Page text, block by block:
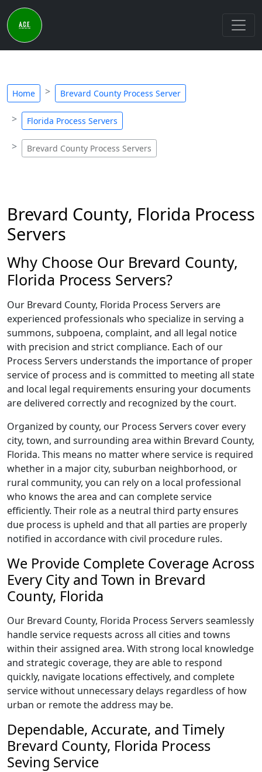
Home Brevard County Process Server
Florida Process Servers
Brevard County Process Servers
Brevard County, Florida Process
Servers
Why Choose Our Brevard County,
Florida Process Servers?
Our Brevard County, Florida Process Servers are
experienced professionals who specialize in serving a
summons, subpoena, complaint, and all legal notice
with precision and strict compliance. Each of our
Process Servers understands the importance of proper
service of process and is committed to meeting all state
and local legal requirements ensuring your documents
are delivered correctly and recognized by the court.
Organized by county, our Process Servers cover every
city, town, and surrounding area within Brevard County,
Florida. This means no matter where service is required
whether in a major city, suburban neighborhood, or
rural community, you can rely on a local professional
who knows the area and can complete service
efficiently. Their role as a neutral third party ensures
due process is upheld and that all parties are properly
notified in accordance with civil procedure rules.
We Provide Complete Coverage Across
Every City and Town in Brevard
County, Florida
Our Brevard County, Florida Process Servers seamlessly
handle service requests across all cities and towns
within their assigned area. With strong local knowledge
and strategic coverage, they are able to respond
quickly, navigate locations effectively, and complete
service without unnecessary delays regardless of how
urban or remote the address may be.
Dependable, Accurate, and Timely
Brevard County, Florida Process
Seving Service